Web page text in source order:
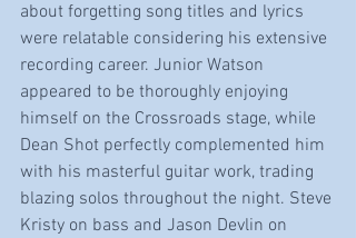
about forgetting song titles and lyrics
were relatable considering his extensive
recording career. Junior Watson
appeared to be thoroughly enjoying
himself on the Crossroads stage, while
Dean Shot perfectly complemented him
with his masterful guitar work, trading
blazing solos throughout the night. Steve
Kristy on bass and Jason Devlin on